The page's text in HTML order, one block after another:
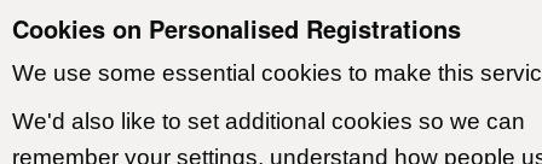
Cookies on Personalised Registrations
We use some essential cookies to make this
We'd also like to set additional cookies so we can
remember your settings, understand how people